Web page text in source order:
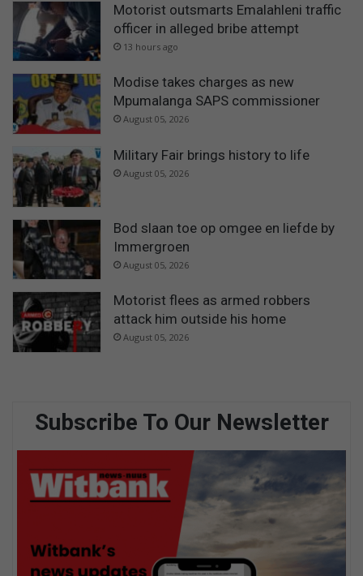
Motorist outsmarts Emalahleni traffic
officer in alleged bribe attempt
13 hours ago
Modise takes charges as new
Mpumalanga SAPS commissioner
August 05, 2026
Military Fair brings history to life
August 05, 2026
Bod slaan toe op omgee en liefde by
Immergroen
August 05, 2026
Motorist flees as armed robbers
attack him outside his home
August 05, 2026
Subscribe To Our Newsletter